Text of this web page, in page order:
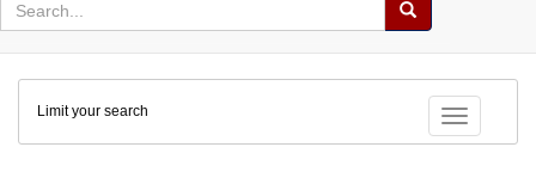
Search
Colenda
Digital
Repository
Toggle
Limit your search